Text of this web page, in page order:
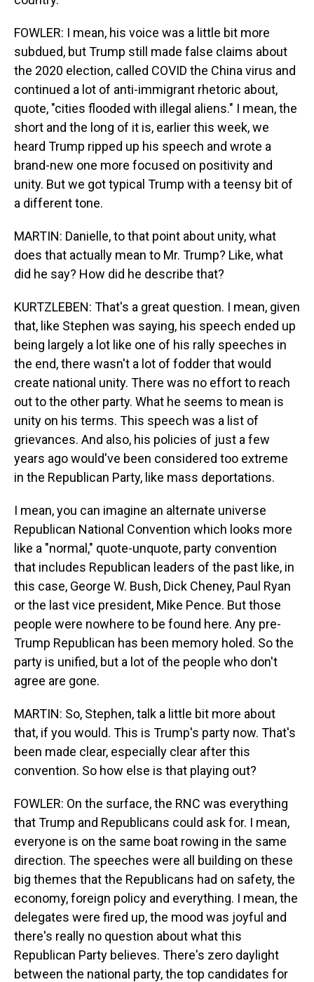
FOWLER: I mean, his voice was a little bit more
subdued, but Trump still made false claims about
the 2020 election, called COVID the China virus and
continued a lot of anti-immigrant rhetoric about,
quote, "cities flooded with illegal aliens." I mean, the
short and the long of it is, earlier this week, we
heard Trump ripped up his speech and wrote a
brand-new one more focused on positivity and
unity. But we got typical Trump with a teensy bit of
a different tone.
MARTIN: Danielle, to that point about unity, what
does that actually mean to Mr. Trump? Like, what
did he say? How did he describe that?
KURTZLEBEN: That's a great question. I mean, given
that, like Stephen was saying, his speech ended up
being largely a lot like one of his rally speeches in
the end, there wasn't a lot of fodder that would
create national unity. There was no effort to reach
out to the other party. What he seems to mean is
unity on his terms. This speech was a list of
grievances. And also, his policies of just a few
years ago would've been considered too extreme
in the Republican Party, like mass deportations.
I mean, you can imagine an alternate universe
Republican National Convention which looks more
like a "normal," quote-unquote, party convention
that includes Republican leaders of the past like, in
this case, George W. Bush, Dick Cheney, Paul Ryan
or the last vice president, Mike Pence. But those
people were nowhere to be found here. Any pre-
Trump Republican has been memory holed. So the
party is unified, but a lot of the people who don't
agree are gone.
MARTIN: So, Stephen, talk a little bit more about
that, if you would. This is Trump's party now. That's
been made clear, especially clear after this
convention. So how else is that playing out?
FOWLER: On the surface, the RNC was everything
that Trump and Republicans could ask for. I mean,
everyone is on the same boat rowing in the same
direction. The speeches were all building on these
big themes that the Republicans had on safety, the
economy, foreign policy and everything. I mean, the
delegates were fired up, the mood was joyful and
there's really no question about what this
Republican Party believes. There's zero daylight
between the national party, the top candidates for